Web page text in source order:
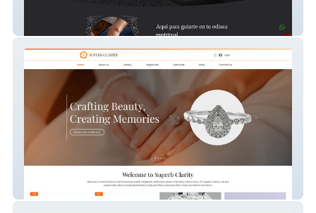
Mis Ancestros Y Yo T
SuperbClarity